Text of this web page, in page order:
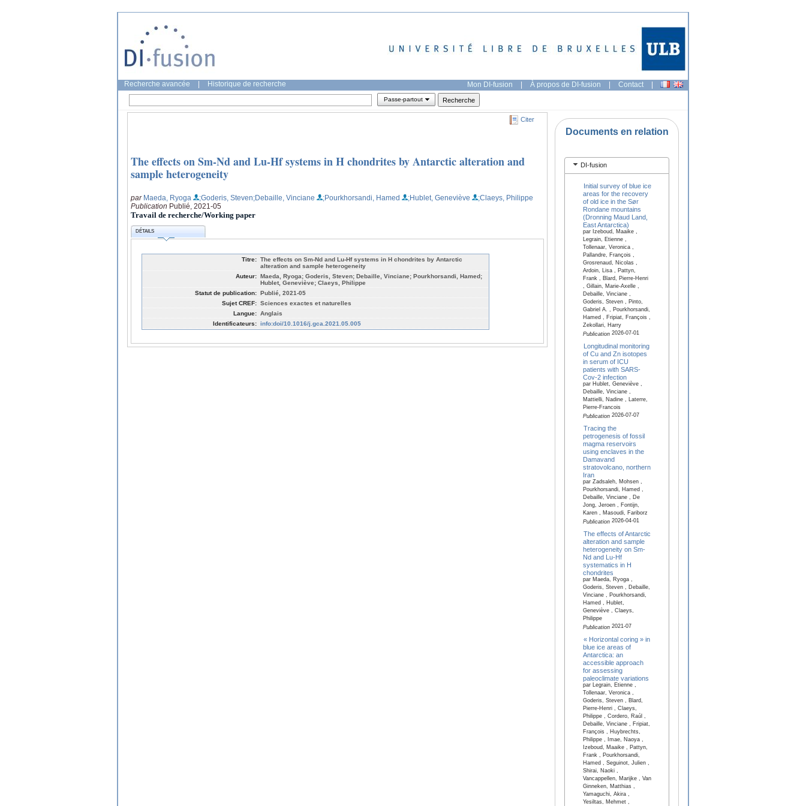
Recherche avancée Historique de recherche Mon DI-fusion | À propos de DI-fusion | Contact |
Passe-partout
Citer
The effects on Sm-Nd and Lu-Hf systems in H chondrites by Antarctic alteration and
sample heterogeneity
par Maeda, Ryoga ;Goderis, Steven;Debaille, Vinciane ;Pourkhorsandi, Hamed ;Hublet, Geneviève
;Claeys, Philippe
Publication Publié, 2021-05
Travail de recherche/Working paper
DÉTAILS
Titre: The effects on Sm-Nd and Lu-Hf systems in H chondrites by Antarctic
alteration and sample heterogeneity
Auteur: Maeda, Ryoga; Goderis, Steven; Debaille, Vinciane; Pourkhorsandi, Hamed;
Hublet, Geneviève; Claeys, Philippe
Statut de publication: Publié, 2021-05
Sujet CREF: Sciences exactes et naturelles
Langue: Anglais
Identificateurs: info:doi/10.1016/j.gca.2021.05.005
Documents en relation
DI-fusion
Initial survey of blue ice
areas for the recovery
of old ice in the Sør
Rondane mountains
(Dronning Maud Land,
East Antarctica)
par Izeboud, Maaike ,
Legrain, Etienne ,
Tollenaar, Veronica ,
Pallandre, François ,
Grosrenaud, Nicolas ,
Ardoin, Lisa , Pattyn,
Frank , Blard, Pierre-Henri
, Gillain, Marie-Axelle ,
Debaille, Vinciane ,
Goderis, Steven , Pinto,
Gabriel A. , Pourkhorsandi,
Hamed , Fripiat, François ,
Zekollari, Harry
Publication2026-07-01
Longitudinal monitoring
of Cu and Zn isotopes
in serum of ICU
patients with SARS-
Cov-2 infection
par Hublet, Geneviève ,
Debaille, Vinciane ,
Mattielli, Nadine , Laterre,
Pierre-Francois
Publication2026-07-07
Tracing the
petrogenesis of fossil
magma reservoirs
using enclaves in the
Damavand
stratovolcano, northern
Iran
par Zadsaleh, Mohsen ,
Pourkhorsandi, Hamed ,
Debaille, Vinciane , De
Jong, Jeroen , Fontijn,
Karen , Masoudi, Fariborz
Publication2026-04-01
The effects of Antarctic
alteration and sample
heterogeneity on Sm-
Nd and Lu-Hf
systematics in H
chondrites
par Maeda, Ryoga ,
Goderis, Steven , Debaille,
Vinciane , Pourkhorsandi,
Hamed , Hublet,
Geneviève , Claeys,
Philippe
Publication2021-07
« Horizontal coring » in
blue ice areas of
Antarctica: an
accessible approach
for assessing
paleoclimate variations
par Legrain, Etienne ,
Tollenaar, Veronica ,
Goderis, Steven , Blard,
Pierre-Henri , Claeys,
Philippe , Cordero, Raúl ,
Debaille, Vinciane , Fripiat,
François , Huybrechts,
Philippe , Imae, Naoya ,
Izeboud, Maaike , Pattyn,
Frank , Pourkhorsandi,
Hamed , Seguinot, Julien ,
Shirai, Naoki ,
Vancappellen, Marijke , Van
Ginneken, Matthias ,
Yamaguchi, Akira ,
Yesiltas, Mehmet ,